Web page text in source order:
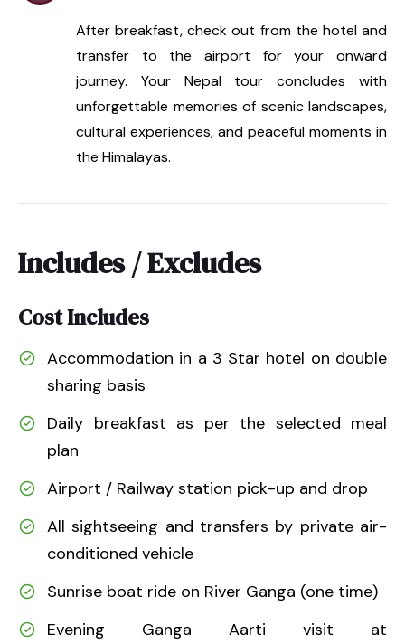
After breakfast, check out from the hotel and
transfer to the airport for your onward
journey. Your Nepal tour concludes with
unforgettable memories of scenic landscapes,
cultural experiences, and peaceful moments in
the Himalayas.
Includes / Excludes
Cost Includes
Accommodation in a 3 Star hotel on double
sharing basis
Daily breakfast as per the selected meal
plan
Airport / Railway station pick-up and drop
All sightseeing and transfers by private air-
conditioned vehicle
Sunrise boat ride on River Ganga (one time)
Evening Ganga Aarti visit at